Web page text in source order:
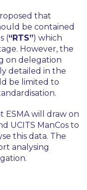
that
be contained
(“RTS”) which
However, the
on delegation
detailed in the
be limited to
ESMA will draw on
UCITS ManCos to
this data. The
analysing